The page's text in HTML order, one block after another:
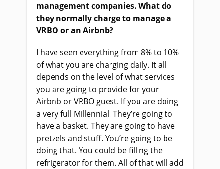
management companies. What do
they normally charge to manage a
VRBO or an Airbnb?
I have seen everything from 8%to 10%
of what you are charging daily. It all
depends on the level of what services
you are going to provide for your
Airbnb or VRBO guest. If you are doing
a very full Millennial. They’re going to
have a basket. Theyare going to have
pretzels and stuff. You’re going to be
doing that. You could be filling the
refrigerator for them. All of that will add